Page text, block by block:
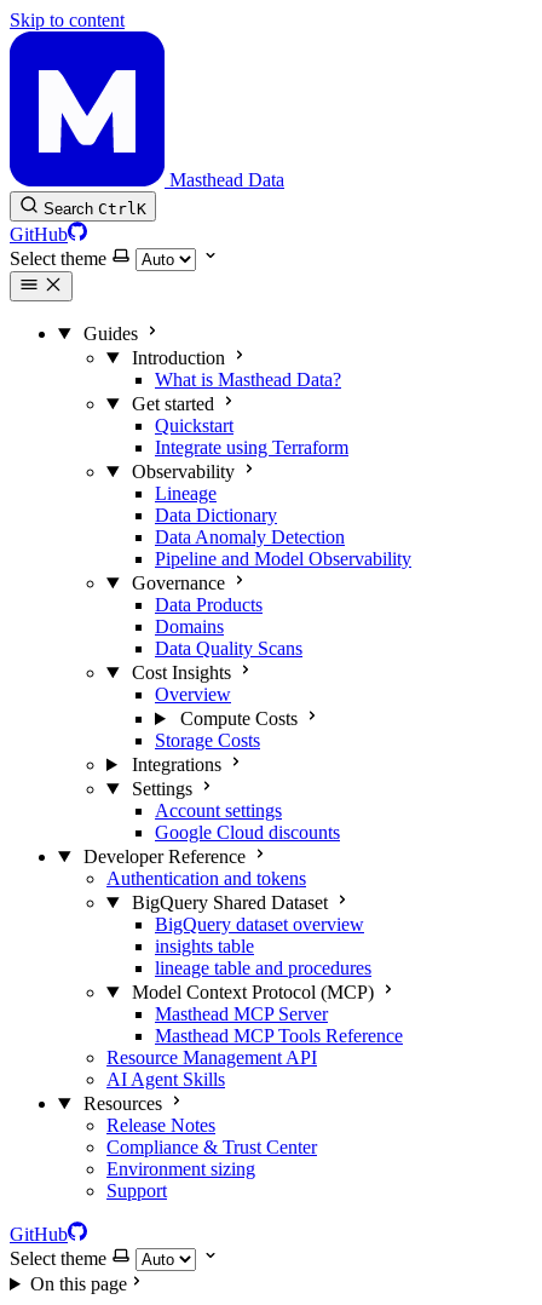
Skip to content
Masthead Data
Search CtrlK
GitHub
Select theme
Guides
Introduction
What is Masthead Data?
Get started
Quickstart
Integrate using Terraform
Observability
Lineage
Data Dictionary
Data Anomaly Detection
Pipeline and Model Observability
Governance
Data Products
Domains
Data Quality Scans
Cost Insights
Overview
Compute Costs
Storage Costs
Integrations
Settings
Account settings
Google Cloud discounts
Developer Reference
Authentication and tokens
BigQuery Shared Dataset
BigQuery dataset overview
insights table
lineage table and procedures
Model Context Protocol (MCP)
Masthead MCP Server
Masthead MCP Tools Reference
Resource Management API
AI Agent Skills
Resources
Release Notes
Compliance & Trust Center
Environment sizing
Support
GitHub
Select theme
On this page